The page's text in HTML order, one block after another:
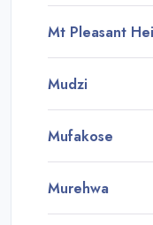
Mt Pleasant
Mudzi
Mufakose
Murehwa